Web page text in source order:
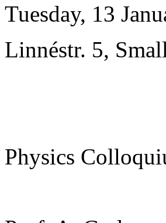
Tuesday, 13
Linnéstr. 5,
Physics